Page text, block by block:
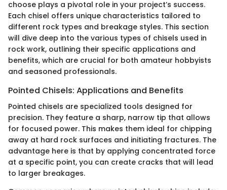
choose plays a pivotal role in your project’s success.
Each chisel offers unique characteristics tailored to
different rock types and breakage styles. This section
will dive deep into the various types of chisels used in
rock work, outlining their specific applications and
benefits, which are crucial for both amateur hobbyists
and seasoned professionals.
Pointed Chisels: Applications and Benefits
Pointed chisels are specialized tools designed for
precision. They feature a sharp, narrow tip that allows
for focused power. This makes them ideal for chipping
away at hard rock surfaces and initiating fractures. The
advantage here is that by applying concentrated force
at a specific point, you can create cracks that will lead
to larger breakages.